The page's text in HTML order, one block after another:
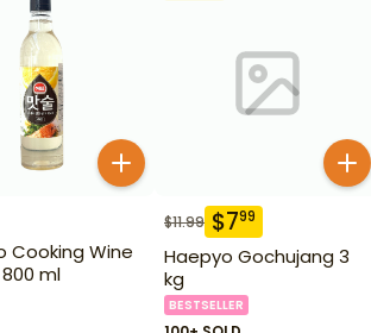
Cooking Wine
ml
$11.99 $799
Haepyo Gochujang 3
kg
BESTSELLER